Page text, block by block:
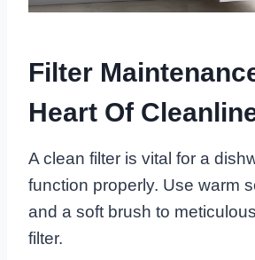
Filter
Heart Of
A clean filter is vital for a
function properly. Use warm
and a soft brush to
filter.